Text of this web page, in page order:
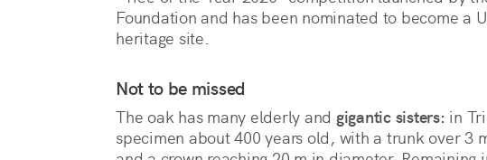
Foundation and has been nominated to become a
heritage site.
Not to be missed
The oak has many elderly and gigantic sisters: in
specimen about 400 years old, with a trunk over 3